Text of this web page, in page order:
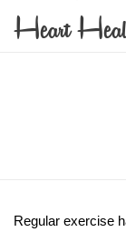
Heart
Regular exercise